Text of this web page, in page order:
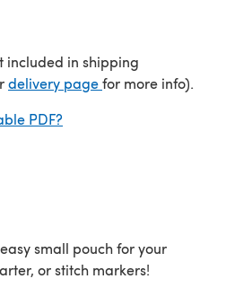
included in shipping
delivery page(opens in a new
for more info).
PDF?
small pouch for your
or stitch markers!